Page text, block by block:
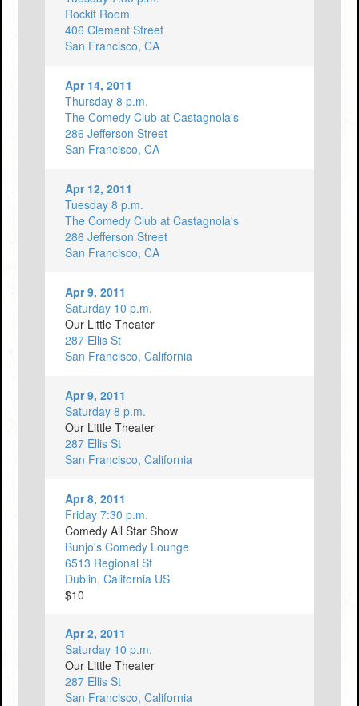
Rockit Room
406 Clement Street
San Francisco, CA
Apr 14, 2011
Thursday 8 p.m.
The Comedy Club at Castagnola's
286 Jefferson Street
San Francisco, CA
Apr 12, 2011
Tuesday 8 p.m.
The Comedy Club at Castagnola's
286 Jefferson Street
San Francisco, CA
Apr 9, 2011
Saturday 10 p.m.
Our Little Theater
287 Ellis St
San Francisco, California
Apr 9, 2011
Saturday 8 p.m.
Our Little Theater
287 Ellis St
San Francisco, California
Apr 8, 2011
Friday 7:30 p.m.
Comedy All Star Show
Bunjo's Comedy Lounge
6513 Regional St
Dublin, California US
$10
Apr 2, 2011
Saturday 10 p.m.
Our Little Theater
287 Ellis St
San Francisco, California